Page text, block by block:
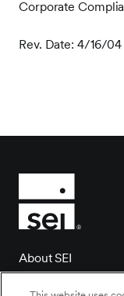
Corporate
Rev. Date: 4/16/04
About SEI